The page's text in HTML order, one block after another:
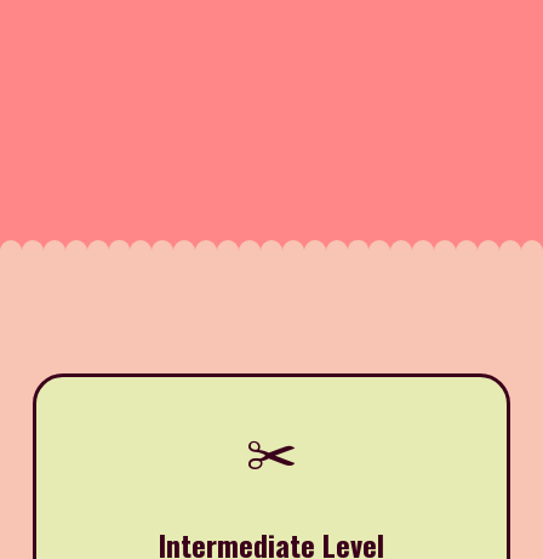
✂️
Intermediate Level